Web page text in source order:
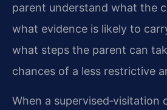
parent understand what the
what evidence is likely to
what steps the parent can
chances of a less restrictive
When a supervised‑visitation